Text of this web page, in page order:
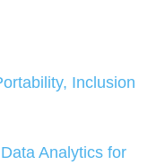
Inclusion
Analytics for